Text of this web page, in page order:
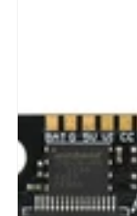
Open
media
1
modal